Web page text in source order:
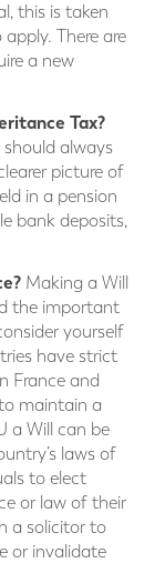
this is taken
There are
a new
Tax?
always
picture of
in a pension
bank deposits,
Making a Will
the important
yourself
have strict
France and
maintain a
a Will can be
laws of
to elect
or law of their
a solicitor to
or invalidate